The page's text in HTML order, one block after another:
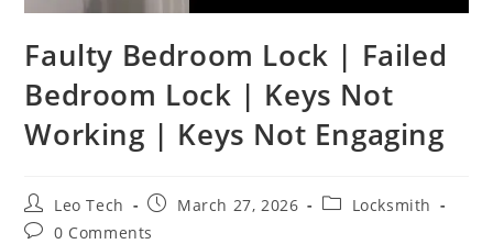
Faulty Bedroom Lock | Failed
Bedroom Lock | Keys Not
Working | Keys Not Engaging
Leo Tech March 27, 2026
Locksmith
0 Comments